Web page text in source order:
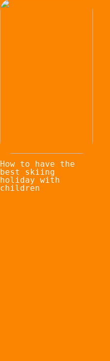
How to have the
best skiing
holiday with
children